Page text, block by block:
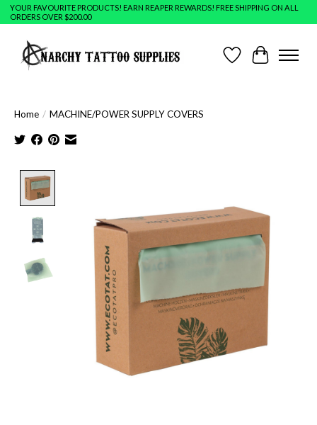
YOUR FAVOURITE PRODUCTS! EARN REAPER REWARDS! FREE SHIPPING ON ALL
ORDERS OVER $200.00
Wish ListCart
Home / MACHINE/POWER SUPPLY COVERS